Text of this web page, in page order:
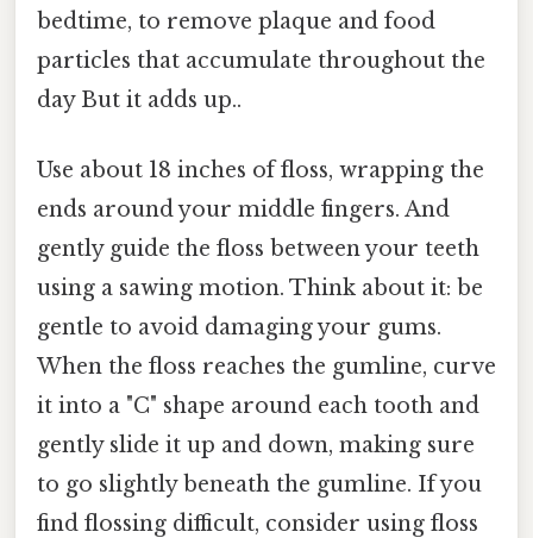
bedtime, to remove plaque and food
particles that accumulate throughout the
day But it adds up..
Use about 18 inches of floss, wrapping the
ends around your middle fingers. And
gently guide the floss between your teeth
using a sawing motion. Think about it: be
gentle to avoid damaging your gums.
When the floss reaches the gumline, curve
it into a "C" shape around each tooth and
gently slide it up and down, making sure
to go slightly beneath the gumline. If you
find flossing difficult, consider using floss